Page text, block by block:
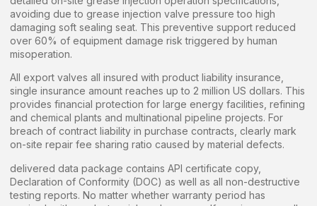
avoiding due to grease injection valve pressure too high
damaging soft sealing seat. This preventive support reduced
over 60% of equipment damage risk triggered by human
misoperation.
All export valves all insured with product liability insurance,
single insurance amount reaches up to 2 million US dollars. This
provides financial protection for large energy facilities, refining
and chemical plants and multinational pipeline projects. For
breach of contract liability in purchase contracts, clearly mark
on-site repair fee sharing ratio caused by material defects.
delivered data package contains API certificate copy,
Declaration of Conformity (DOC) as well as all non-destructive
testing reports. No matter whether warranty period has